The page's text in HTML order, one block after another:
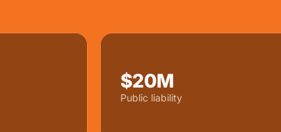
$20M
Public liability